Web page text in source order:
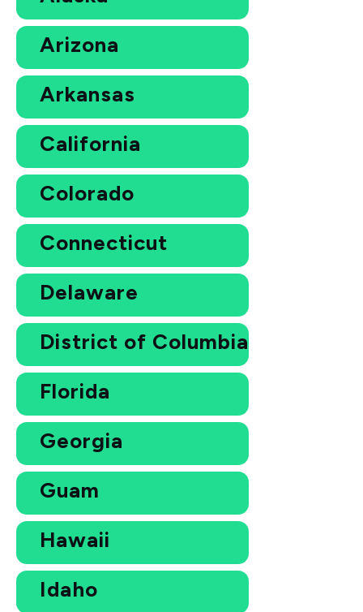
Arizona
Arkansas
California
Colorado
Connecticut
Delaware
District of Columbia
Florida
Georgia
Guam
Hawaii
Idaho